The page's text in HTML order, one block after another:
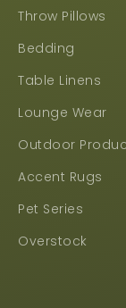
Throw Pillows
Bedding
Table Linens
Lounge Wear
Outdoor
Accent Rugs
Pet Series
Overstock